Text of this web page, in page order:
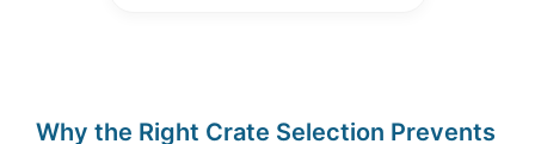
Why the Right Crate Selection Prevents